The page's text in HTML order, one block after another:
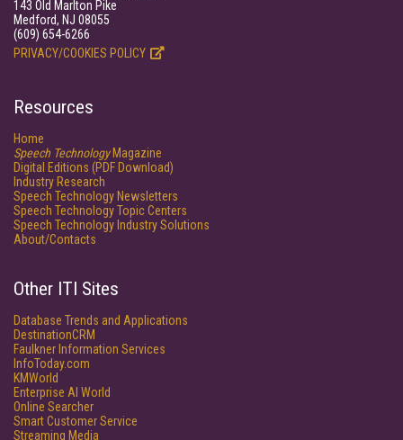
143 Old Marlton Pike
Medford, NJ 08055
(609) 654-6266
PRIVACY/COOKIES POLICY
Resources
Home
Speech TechnologyMagazine
Digital Editions (PDF Download)
Industry Research
Speech Technology Newsletters
Speech Technology Topic Centers
Speech Technology Industry Solutions
About/Contacts
Other ITI Sites
Database Trends and Applications
DestinationCRM
Faulkner Information Services
InfoToday.com
KMWorld
Enterprise AI World
Online Searcher
Smart Customer Service
Streaming Media